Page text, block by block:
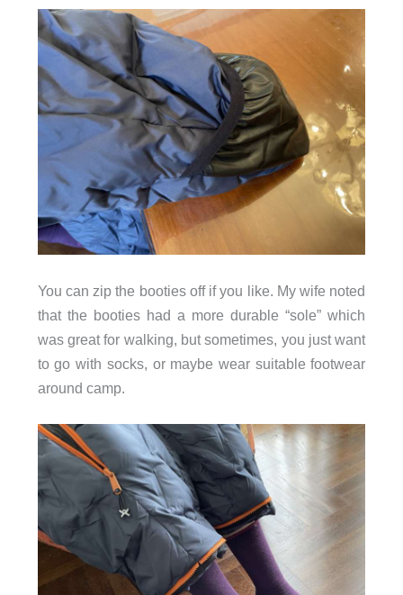
You can zip the booties off if you like. My wife noted
that the booties had a more durable “sole” which
was great for walking, but sometimes, you just want
to go with socks, or maybe wear suitable footwear
around camp.